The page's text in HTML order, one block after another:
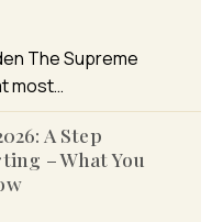
The Supreme
most…
A Step
– What You